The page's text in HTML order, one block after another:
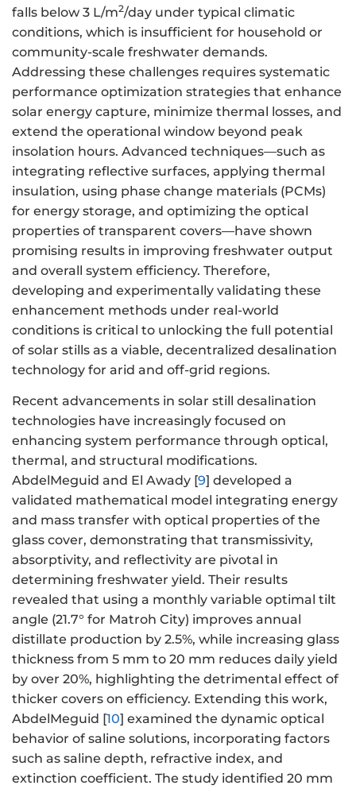
falls below 3 L/m2/day under typical climatic
conditions, which is insufficient for household or
community-scale freshwater demands.
Addressing these challenges requires systematic
performance optimization strategies that enhance
solar energy capture, minimize thermal losses, and
extend the operational window beyond peak
insolation hours. Advanced techniques—such as
integrating reflective surfaces, applying thermal
insulation, using phase change materials (PCMs)
for energy storage, and optimizing the optical
properties of transparent covers—have shown
promising results in improving freshwater output
and overall system efficiency. Therefore,
developing and experimentally validating these
enhancement methods under real-world
conditions is critical to unlocking the full potential
of solar stills as a viable, decentralized desalination
technology for arid and off-grid regions.
Recent advancements in solar still desalination
technologies have increasingly focused on
enhancing system performance through optical,
thermal, and structural modifications.
AbdelMeguid and El Awady [9] developed a
validated mathematical model integrating energy
and mass transfer with optical properties of the
glass cover, demonstrating that transmissivity,
absorptivity, and reflectivity are pivotal in
determining freshwater yield. Their results
revealed that using a monthly variable optimal tilt
angle (21.7° for Matroh City) improves annual
distillate production by 2.5%, while increasing glass
thickness from 5 mm to 20 mm reduces daily yield
by over 20%, highlighting the detrimental effect of
thicker covers on efficiency. Extending this work,
AbdelMeguid [10] examined the dynamic optical
behavior of saline solutions, incorporating factors
such as saline depth, refractive index, and
extinction coefficient. The study identified 20 mm